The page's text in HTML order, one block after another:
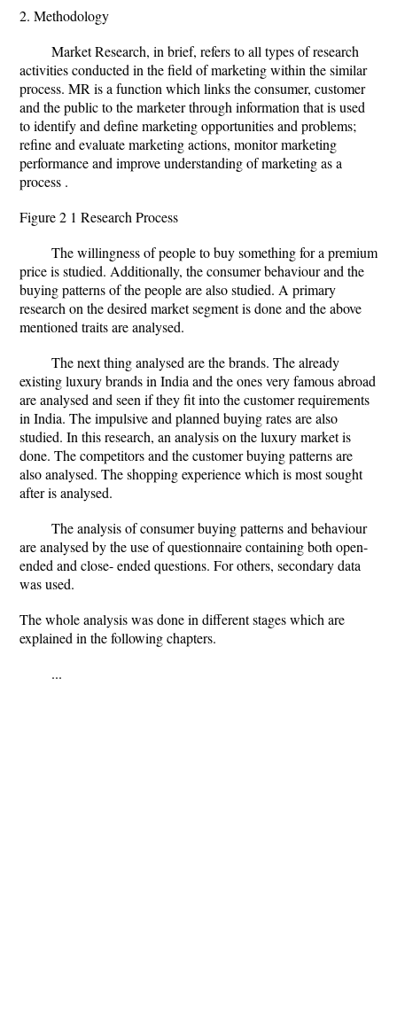
2. Methodology
Market Research, in brief, refers to all types of research
activities conducted in the field of marketing within the similar
process. MR is a function which links the consumer, customer
and the public to the marketer through information that is used
to identify and define marketing opportunities and problems;
refine and evaluate marketing actions, monitor marketing
performance and improve understanding of marketing as a
process .
Figure 2 1 Research Process
The willingness of people to buy something for a premium
price is studied. Additionally, the consumer behaviour and the
buying patterns of the people are also studied. A primary
research on the desired market segment is done and the above
mentioned traits are analysed.
The next thing analysed are the brands. The already
existing luxury brands in India and the ones very famous abroad
are analysed and seen if they fit into the customer requirements
in India. The impulsive and planned buying rates are also
studied. In this research, an analysis on the luxury market is
done. The competitors and the customer buying patterns are
also analysed. The shopping experience which is most sought
after is analysed.
The analysis of consumer buying patterns and behaviour
are analysed by the use of questionnaire containing both open-
ended and close- ended questions. For others, secondary data
was used.
The whole analysis was done in different stages which are
explained in the following chapters.
...